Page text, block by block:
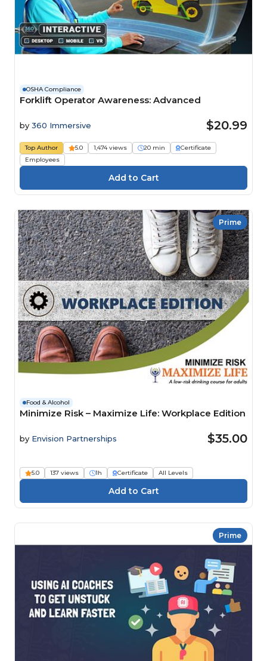
OSHA Compliance
Forklift Operator Awareness: Advanced
by 360 Immersive $20.99
Top Author 5.0 1,474 views 20 min
Certificate
Employees
Prime
Food & Alcohol
Minimize Risk – Maximize Life: Workplace Edition
by Envision Partnerships $35.00
5.0 137 views 1h Certificate All Levels
Prime